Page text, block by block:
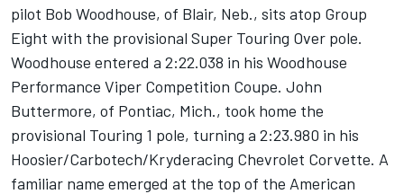
pilot Bob Woodhouse, of Blair, Neb., sits atop Group
Eight with the provisional Super Touring Over pole.
Woodhouse entered a 2:22.038 in his Woodhouse
Performance Viper Competition Coupe. John
Buttermore, of Pontiac, Mich., took home the
provisional Touring 1 pole, turning a 2:23.980 in his
Hoosier/Carbotech/Kryderacing Chevrolet Corvette. A
familiar name emerged at the top of the American